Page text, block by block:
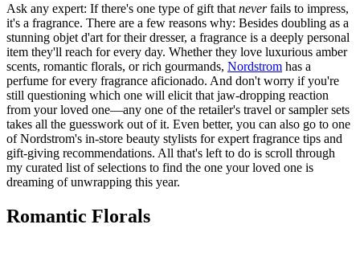
Ask any expert: If there's one type of gift that neverfails to impress,
it's a fragrance. There are a few reasons why: Besides doubling as a
stunning objet d'art for their dresser, a fragrance is a deeply personal
item they'll reach for every day. Whether they love luxurious amber
scents, romantic florals, or rich gourmands, Nordstrom has a
perfume for every fragrance aficionado. And don't worry if you're
still questioning which one will elicit that jaw-dropping reaction
from your loved one—any one of the retailer's travel or sampler sets
takes all the guesswork out of it. Even better, you can also go to one
of Nordstrom's in-store beauty stylists for expert fragrance tips and
gift-giving recommendations. All that's left to do is scroll through
my curated list of selections to find the one your loved one is
dreaming of unwrapping this year.
Romantic Florals